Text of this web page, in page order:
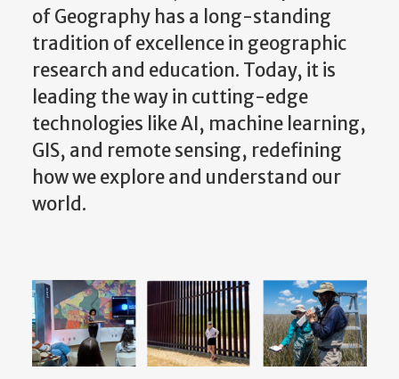
of Geography has a long-standing
tradition of excellence in geographic
research and education. Today, it is
leading the way in cutting-edge
technologies like AI, machine learning,
GIS, and remote sensing, redefining
how we explore and understand our
world.